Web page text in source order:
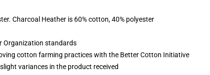
Charcoal Heather is 60% cotton, 40% polyester
Organization standards
cotton farming practices with the Better Cotton Initiative
variances in the product received